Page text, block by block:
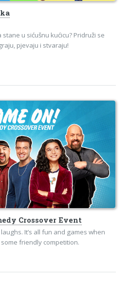
u sićušnu kućicu? Pridruži se
pjevaju i stvaraju!
Crossover Event
It’s all fun and games when
friendly competition.